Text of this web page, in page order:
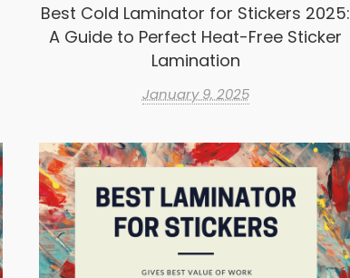
Best Cold Laminator for Stickers 2025:
A Guide to Perfect Heat-Free Sticker
Lamination
January 9, 2025